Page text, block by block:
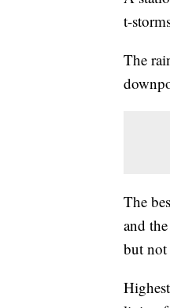
t-
The
The
and
but not